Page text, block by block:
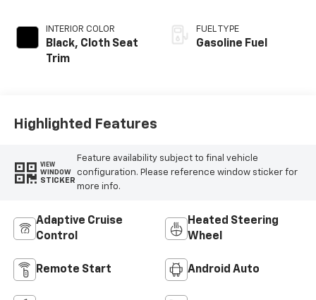
INTERIOR COLOR
Black, Cloth Seat
Trim
FUEL TYPE
Gasoline Fuel
Highlighted Features
VIEW
WINDOW
STICKER
Feature availability subject to final vehicle
configuration. Please reference window sticker for
more info.
Adaptive Cruise
Control
Heated Steering
Wheel
Remote Start Android Auto